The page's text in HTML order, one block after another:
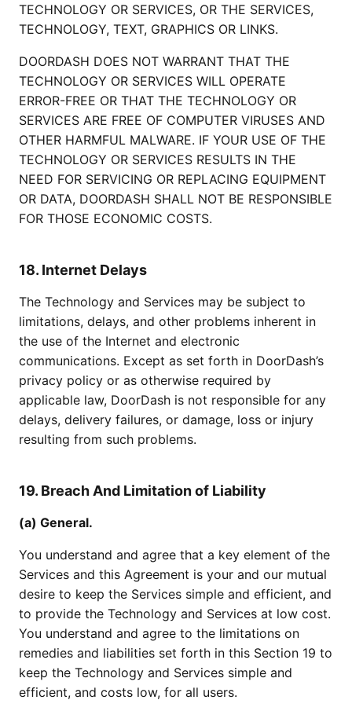
TECHNOLOGY OR SERVICES, OR THE SERVICES,
TECHNOLOGY, TEXT, GRAPHICS OR LINKS.
DOORDASH DOES NOT WARRANT THAT THE
TECHNOLOGY OR SERVICES WILL OPERATE
ERROR-FREE OR THAT THE TECHNOLOGY OR
SERVICES ARE FREE OF COMPUTER VIRUSES AND
OTHER HARMFUL MALWARE. IF YOUR USE OF THE
TECHNOLOGY OR SERVICES RESULTS IN THE
NEED FOR SERVICING OR REPLACING EQUIPMENT
OR DATA, DOORDASH SHALL NOT BE RESPONSIBLE
FOR THOSE ECONOMIC COSTS.
18. Internet Delays
The Technology and Services may be subject to
limitations, delays, and other problems inherent in
the use of the Internet and electronic
communications. Except as set forth in DoorDash’s
privacy policy or as otherwise required by
applicable law, DoorDash is not responsible for any
delays, delivery failures, or damage, loss or injury
resulting from such problems.
19. Breach And Limitation of Liability
(a) General.
You understand and agree that a key element of the
Services and this Agreement is your and our mutual
desire to keep the Services simple and efficient, and
to provide the Technology and Services at low cost.
You understand and agree to the limitations on
remedies and liabilities set forth in this Section 19 to
keep the Technology and Services simple and
efficient, and costs low, for all users.